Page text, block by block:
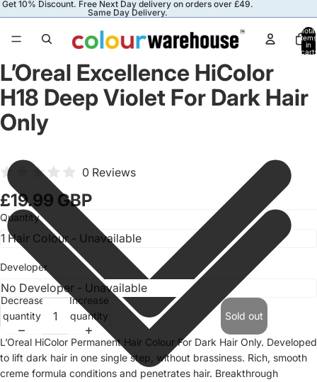
Get 10% Discount. Free Next Day delivery on orders over £49.
Same Day Delivery.
Total
items
in
cart:
L’Oreal Excellence HiColor
H18 Deep Violet For Dark Hair
Only
0 Reviews
£19.99 GBP
Quantity
Developer
Decrease
quantity
Increase
quantity
Sold out
L’Oreal HiColor Permanent Hair Colour For Dark Hair Only. Developed
to lift dark hair in one single step, without brassiness. Rich, smooth
creme formula conditions and penetrates hair. Breakthrough